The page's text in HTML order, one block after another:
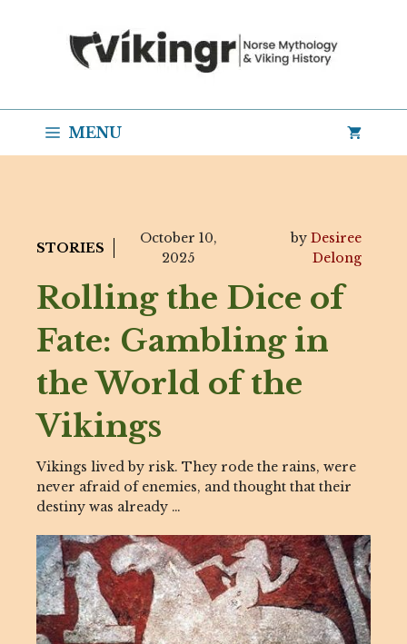
MENU
STORIES
October 10,
2025
by Desiree
Delong
Rolling the Dice of
Fate: Gambling in
the World of the
Vikings
Vikings lived by risk. They rode the rains, were
never afraid of enemies, and thought that their
destiny was already …